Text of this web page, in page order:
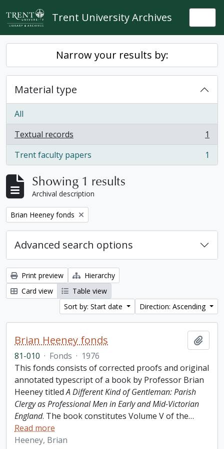
Skip to main content
Trent University Archives
Narrow your results by:
Material type
All
Textual records
, 1 results
1
Trent faculty papers
, 1 results 1
Showing 1 results
Archival description
Remove filter:
Brian Heeney fonds
Advanced search options
Print preview
Hierarchy
Card view
Table view
Sort by: Start date
Direction: Ascending
Brian Heeney fonds
81-010 · Fonds · 1976
This fonds consists of corrected proofs and original
annotated typescript of a book by Professor Brian
Heeney titledA Different Kind of Gentleman: Parish
Clergy as Professional Men in Early and Mid-Victorian
England. The book constitutes Volume V of the…
Read more
Heeney, Brian